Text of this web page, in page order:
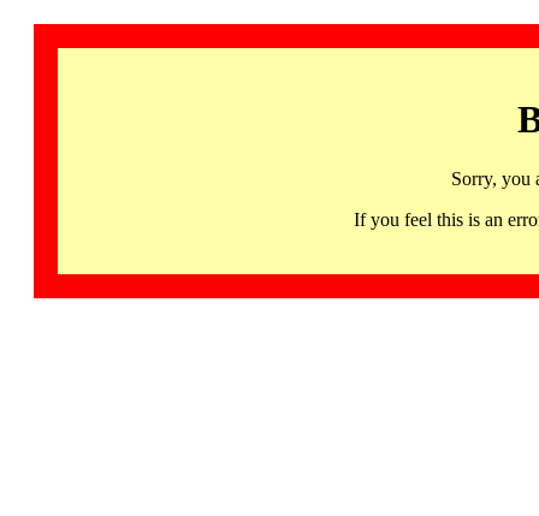
Sorry, you
If you feel this is an